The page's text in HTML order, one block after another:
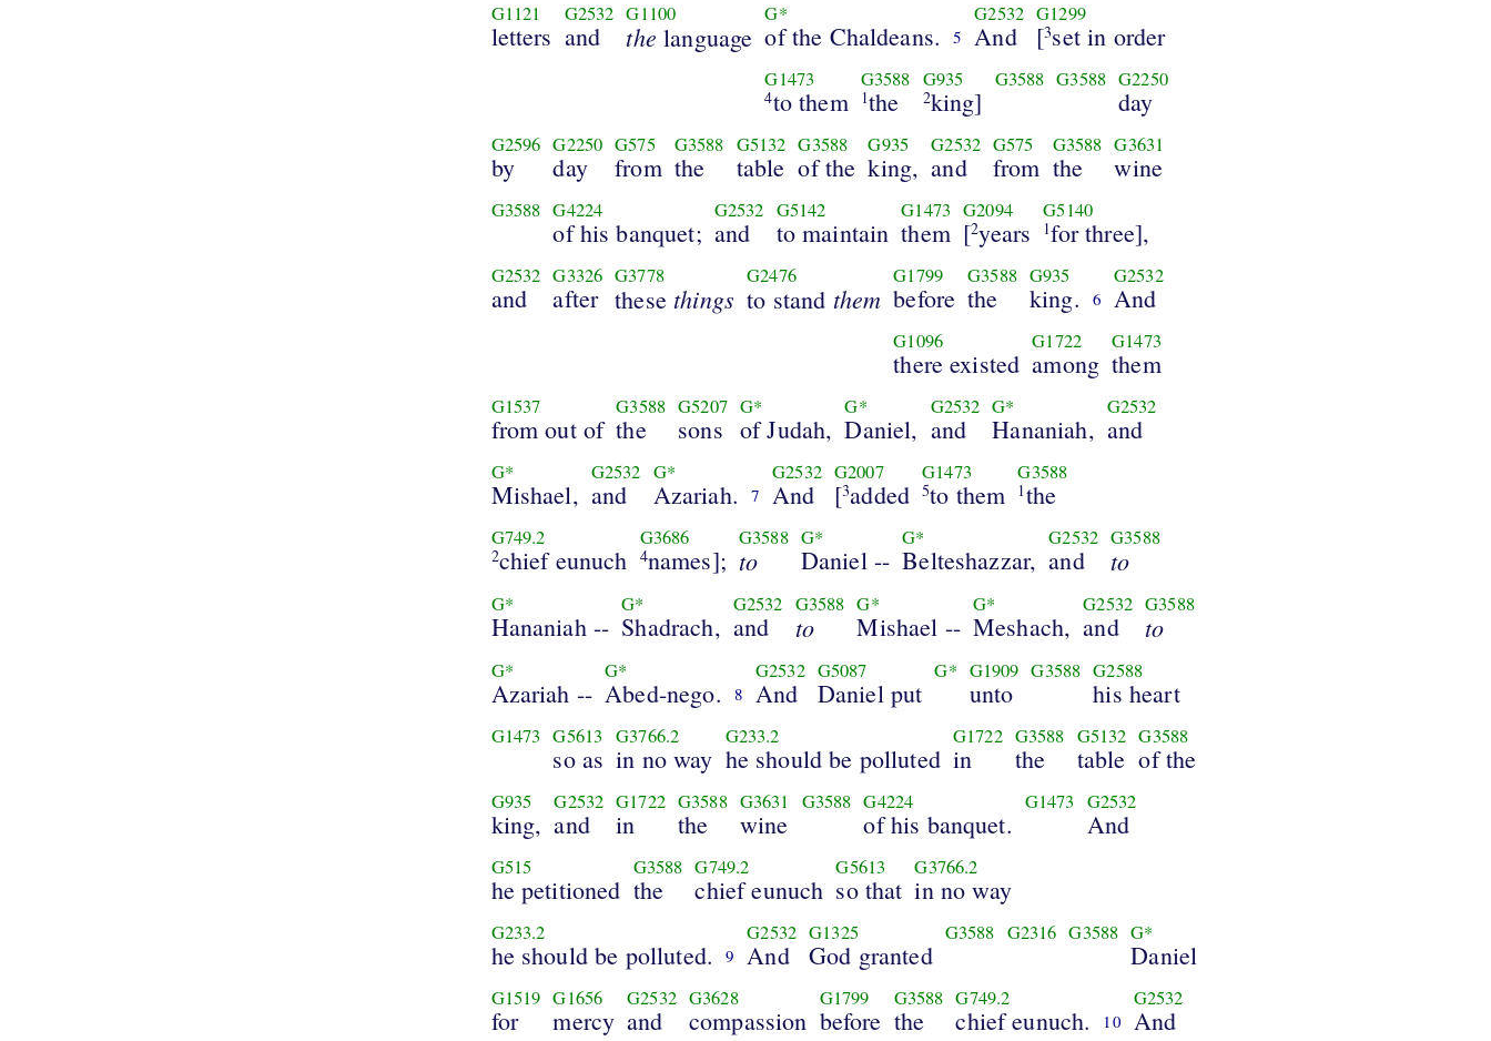
G1121
letters
G2532
and
G1100
the language
G*
of the Chaldeans. 5
G2532
And
G1299
[3set in order
G1473
4to them
G3588
1the
G935
2king]
G3588 G3588 G2250
day
G2596
by
G2250
day
G575
from
G3588
the
G5132
table
G3588
of the
G935
king,
G2532
and
G575
from
G3588
the
G3631
wine
G3588 G4224
of his banquet;
G2532
and
G5142
to maintain
G1473
them
G2094
[2years
G5140
1for three],
G2532
and
G3326
after
G3778
these things
G2476
to stand them
G1799
before
G3588
the
G935
king. 6
G2532
And
G1096
there existed
G1722
among
G1473
them
G1537
from out of
G3588
the
G5207
sons
G*
of Judah,
G*
Daniel,
G2532
and
G*
Hananiah,
G2532
and
G*
Mishael,
G2532
and
G*
Azariah. 7
G2532
And
G2007
[3added
G1473
5to them
G3588
1the
G749.2
2chief eunuch
G3686
4names];
G3588
to
G*
Daniel --
G*
Belteshazzar,
G2532
and
G3588
to
G*
Hananiah --
G*
Shadrach,
G2532
and
G3588
to
G*
Mishael --
G*
Meshach,
G2532
and
G3588
to
G*
Azariah --
G*
Abed-nego. 8
G2532
And
G5087
Daniel put
G* G1909
unto
G3588 G2588
his heart
G1473 G5613
so as
G3766.2
in no way
G233.2
he should be polluted
G1722
in
G3588
the
G5132
table
G3588
of the
G935
king,
G2532
and
G1722
in
G3588
the
G3631
wine
G3588 G4224
of his banquet.
G1473 G2532
And
G515
he petitioned
G3588
the
G749.2
chief eunuch
G5613
so that
G3766.2
in no way
G233.2
he should be polluted. 9
G2532
And
G1325
God granted
G3588 G2316 G3588 G*
Daniel
G1519
for
G1656
mercy
G2532
and
G3628
compassion
G1799
before
G3588
the
G749.2
chief eunuch. 10
G2532
And